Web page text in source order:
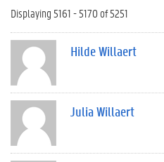
Displaying 5161 - 5170 of 5251
Hilde Willaert
Julia Willaert